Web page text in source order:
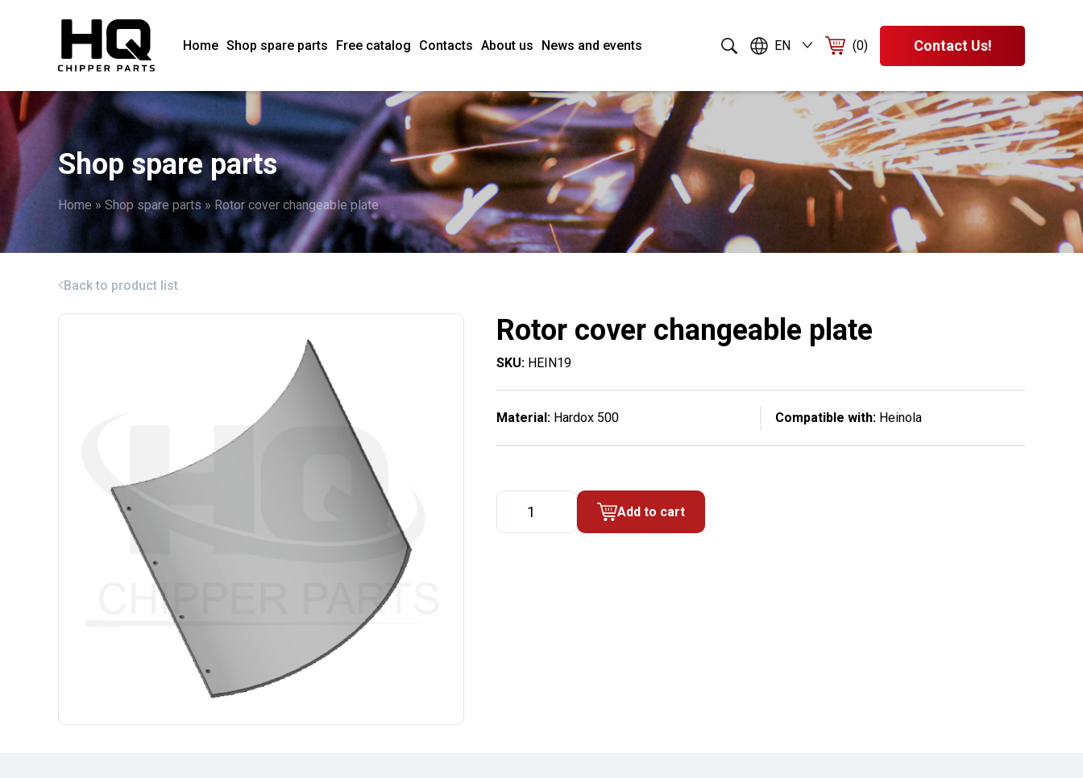
Home Shop spare parts Free catalog Contacts About us News and events EN (0) Contact Us!
Shop spare parts
Home » Shop spare parts» Rotor cover changeable plate
Back to product list
Rotor cover changeable plate
SKU: HEIN19
Material: Hardox 500 Compatible with: Heinola
Rotor
changeable
Add to cart